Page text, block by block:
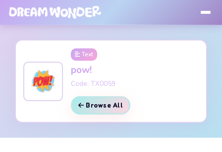
Text
pow!
Code: TX0059
Browse All